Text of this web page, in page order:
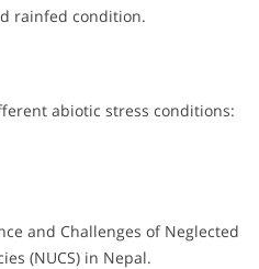
rainfed condition.
abiotic stress conditions:
and Challenges of Neglected
(NUCS) in Nepal.